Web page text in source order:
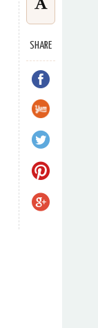
SHARE